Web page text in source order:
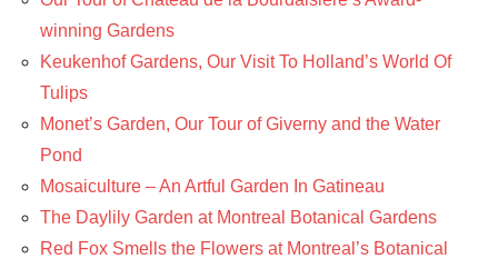
winning Gardens
Keukenhof Gardens, Our Visit To Holland’s World Of
Tulips
Monet’s Garden, Our Tour of Giverny and the Water
Pond
Mosaiculture – An Artful Garden In Gatineau
The Daylily Garden at Montreal Botanical Gardens
Red Fox Smells the Flowers at Montreal’s Botanical